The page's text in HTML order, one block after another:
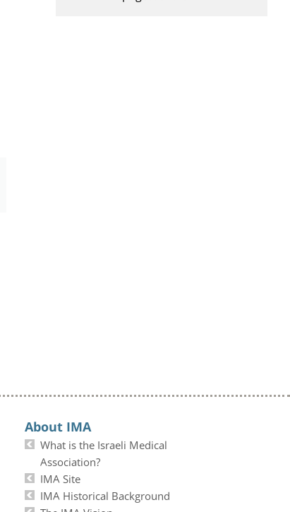
About IMA
What is the Israeli Medical
Association?
IMA Site
IMA Historical Background